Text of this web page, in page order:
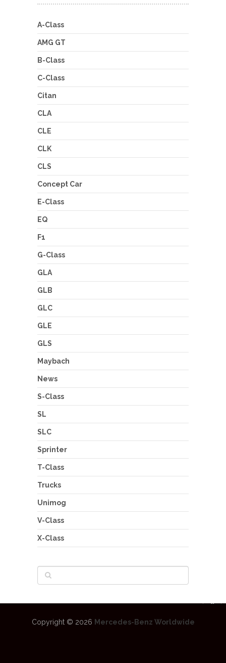
A-Class
AMG GT
B-Class
C-Class
Citan
CLA
CLE
CLK
CLS
Concept Car
E-Class
EQ
F1
G-Class
GLA
GLB
GLC
GLE
GLS
Maybach
News
S-Class
SL
SLC
Sprinter
T-Class
Trucks
Unimog
V-Class
X-Class
Copyright © 2026 Mercedes-Benz Worldwide